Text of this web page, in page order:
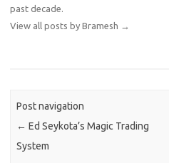
past decade.
View all posts by Bramesh
→
Post navigation
← Ed Seykota’s Magic Trading
System